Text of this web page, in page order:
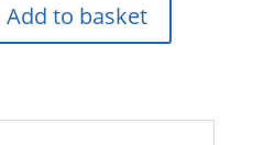
Add to basket